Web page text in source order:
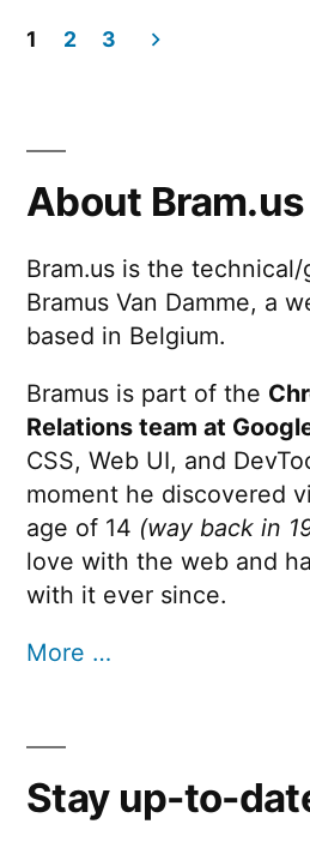
e
V
t
o
r
D
r
pagination
1 2 3
About Bram.us
Bram.us is the
Bramus Van Damme, a
based in Belgium.
Bramus is part of the
Relations team at
CSS, Web UI, and
moment he discovered
age of 14 (way back in
love with the web and
with it ever since.
More …
Stay up-to-